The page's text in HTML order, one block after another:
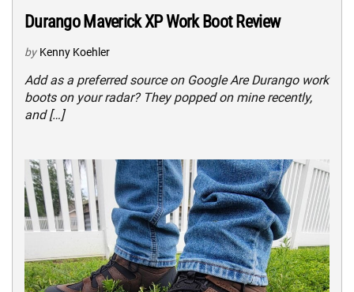
Durango Maverick XP Work Boot Review
by Kenny Koehler
Add as a preferred source on Google Are Durango work
boots on your radar? They popped on mine recently,
and […]